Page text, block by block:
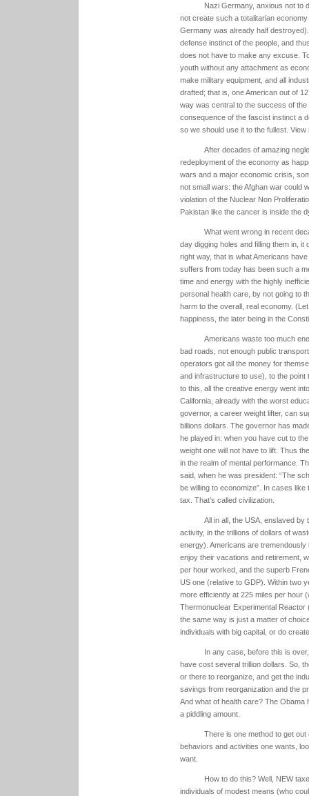
Nazi Germany, anxious not to
not create such a totalitarian
Germany was already half
defense instinct of the people, and
does not have to make any excuse.
youth without any attachment as
make military equipment, and all
drafted; that is, one American out of
way was central to the success of the
consequence of the fascist instinct a
so we should use it to the fullest. View
After decades of amazing
redeployment of the economy as
wars and a major economic crisis,
not small wars: the Afghan war could
violation of the Nuclear Non
Pakistan like the cancer is inside the
What went wrong in recent
day digging holes and filling them in, it
right way, that is what Americans
suffers from today has been such a
time and energy with the highly
personal health care, by not going to
harm to the overall, real economy.
happiness, the later being in the
Americans waste too much
bad roads, not enough public
operators got all the money for
and infrastructure to use), to the point
to this, all the creative energy went
California, already with the worst
governor, a career weight lifter, can
billions dollars. The governor has
he played in: when you have cut to
weight one will not have to lift. Thus
in the realm of mental performance.
said, when he was president: “The
be willing to economize”. In cases
tax. That’s called civilization.
All in all, the USA, enslaved
activity, in the trillions of dollars of
energy). Americans are
enjoy their vacations and retirement,
per hour worked, and the superb
US one (relative to GDP). Within two
more efficiently at 225 miles per hour
Thermonuclear Experimental
the same way is just a matter of
individuals with big capital, or do
In any case, before this is
have cost several trillion dollars. So,
or there to reorganize, and get the
savings from reorganization and the
And what of health care? The
a piddling amount.
There is one method to get
behaviors and activities one wants,
want.
How to do this? Well, NEW
individuals of modest means (who